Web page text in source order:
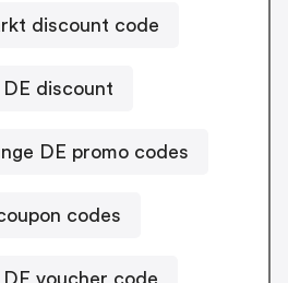
discount code
DE discount
DE promo codes
codes
voucher code